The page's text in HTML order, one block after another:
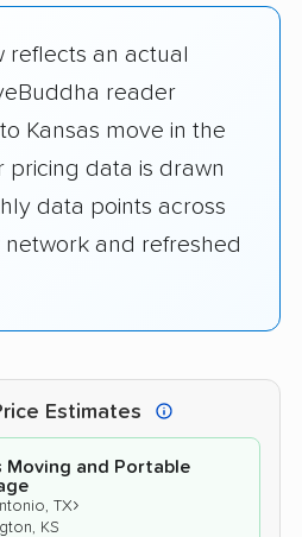
reflects an actual
reader
Kansas move in the
pricing data is drawn
data points across
and refreshed
Estimates
Moving and Portable
TX›
KS